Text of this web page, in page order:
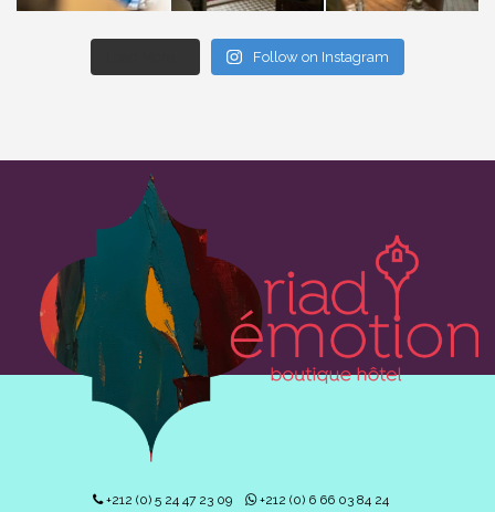
Follow on Instagram
+212 (0) 5 24 47 23 09 +212 (0) 6 66 03 84 24